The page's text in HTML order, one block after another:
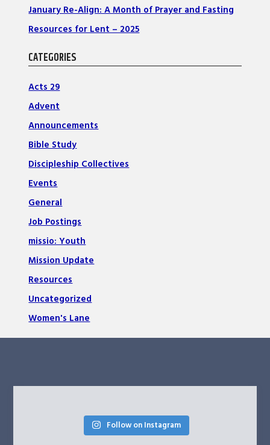
January Re-Align: A Month of Prayer and Fasting
Resources for Lent – 2025
CATEGORIES
Acts 29
Advent
Announcements
Bible Study
Discipleship Collectives
Events
General
Job Postings
missio: Youth
Mission Update
Resources
Uncategorized
Women's Lane
Follow on Instagram